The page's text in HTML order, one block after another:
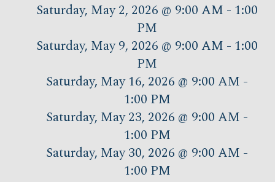
Saturday, May 2, 2026 @ 9:00 AM - 1:00
PM
Saturday, May 9, 2026 @ 9:00 AM - 1:00
PM
Saturday, May 16, 2026 @ 9:00 AM -
1:00 PM
Saturday, May 23, 2026 @ 9:00 AM -
1:00 PM
Saturday, May 30, 2026 @ 9:00 AM -
1:00 PM